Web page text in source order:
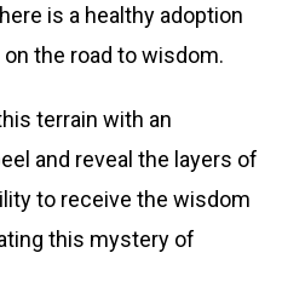
is a healthy adoption
the road to wisdom.
terrain with an
and reveal the layers of
to receive the wisdom
this mystery of